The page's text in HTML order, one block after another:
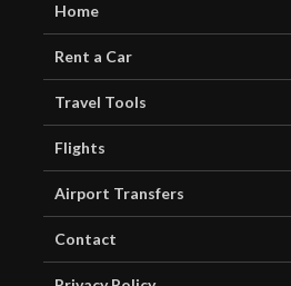
Home
Rent a Car
Travel Tools
Flights
Airport Transfers
Contact